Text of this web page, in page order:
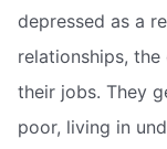
depressed as a
relationships,
their jobs. They
poor, living in